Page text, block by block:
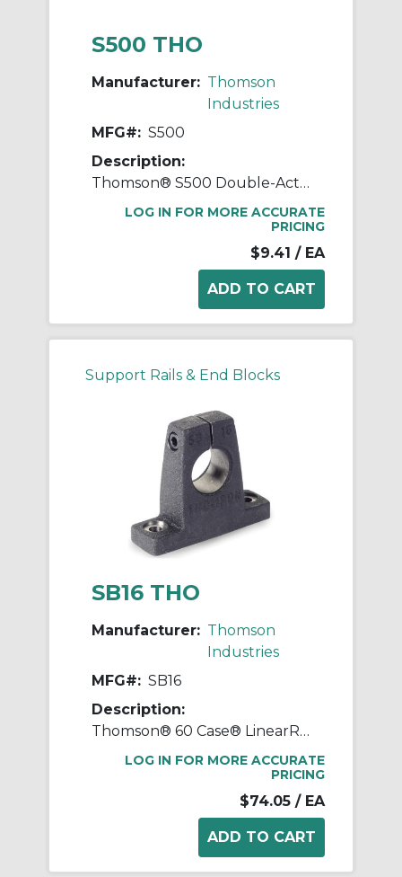
S500 THO
Manufacturer: Thomson
Industries
MFG#: S500
Description:
Thomson® S500 Double-Acting External Standard Linear Shaft Seal, 1/2 in ID x 0.879 in OD, 1/8 in W, Steel
LOG IN FOR MORE ACCURATE
PRICING
$9.41 / EA
Support Rails & End Blocks
SB16 THO
Manufacturer: Thomson
Industries
MFG#: SB16
Description:
Thomson® 60 Case® LinearRace® SB16 Standard Type SB Shaft Support Block, 1 in Dia Shaft, 3-1/4 in L x 1 in W x 2.56 in H
LOG IN FOR MORE ACCURATE
PRICING
$74.05 / EA